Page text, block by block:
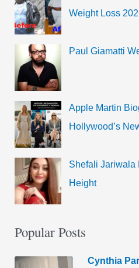
Weight Loss
Paul Giamatti
Apple Martin
Hollywood’s
Shefali Jariwala
Height
Popular Posts
Cynthia